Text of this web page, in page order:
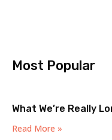
Most Popular
What We’re Really
Read More »